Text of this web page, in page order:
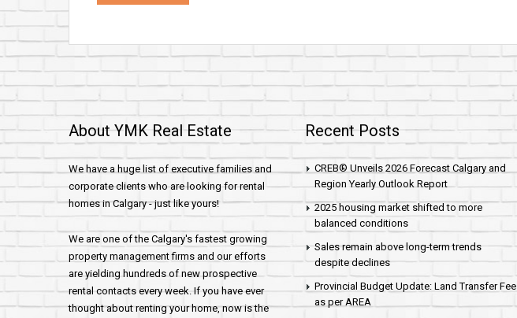
About YMK Real Estate
We have a huge list of executive families and
corporate clients who are looking for rental
homes in Calgary - just like yours!
We are one of the Calgary's fastest growing
property management firms and our efforts
are yielding hundreds of new prospective
rental contacts every week. If you have ever
thought about renting your home, now is the
Recent Posts
CREB® Unveils 2026 Forecast Calgary and
Region Yearly Outlook Report
2025 housing market shifted to more
balanced conditions
Sales remain above long-term trends
despite declines
Provincial Budget Update: Land Transfer Fee
as per AREA